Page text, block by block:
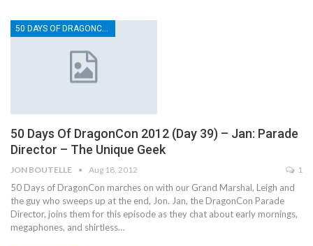
50 DAYS OF DRAGONCON
50 Days Of DragonCon 2012 (Day 39) – Jan: Parade
Director – The Unique Geek
JON BOUTELLE Aug 18, 2012 1
50 Days of DragonCon marches on with our Grand Marshal, Leigh and
the guy who sweeps up at the end, Jon. Jan, the DragonCon Parade
Director, joins them for this episode as they chat about early mornings,
megaphones, and shirtless…